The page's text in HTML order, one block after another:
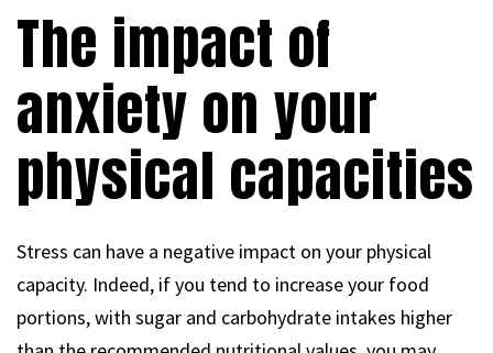
The impact of
anxiety on your
physical capacities
Stress can have a negative impact on your physical
capacity. Indeed, if you tend to increase your food
portions, with sugar and carbohydrate intakes higher